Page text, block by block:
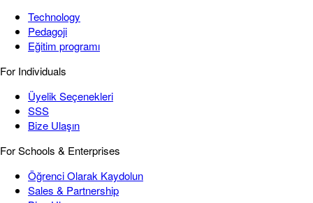
Technology
Pedagoji
Eğitim programı
For Individuals
Üyelik Seçenekleri
SSS
Bize Ulaşın
For Schools & Enterprises
Öğrenci Olarak Kaydolun
Sales & Partnership